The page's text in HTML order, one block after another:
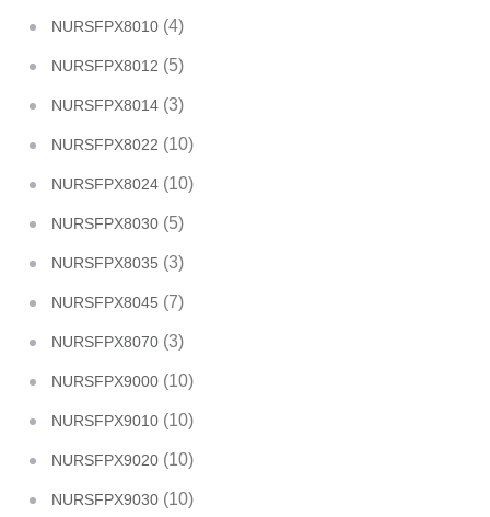
NURSFPX8010 (4)
NURSFPX8012 (5)
NURSFPX8014 (3)
NURSFPX8022 (10)
NURSFPX8024 (10)
NURSFPX8030 (5)
NURSFPX8035 (3)
NURSFPX8045 (7)
NURSFPX8070 (3)
NURSFPX9000 (10)
NURSFPX9010 (10)
NURSFPX9020 (10)
NURSFPX9030 (10)